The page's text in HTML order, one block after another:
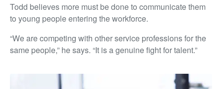
Todd believes more must be done to communicate them
to young people entering the workforce.
“We are competing with other service professions for the
same people,” he says. “It is a genuine fight for talent.”